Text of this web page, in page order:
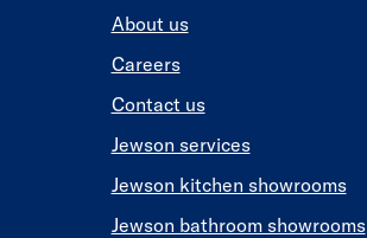
About us
Careers
Contact us
Jewson services
Jewson kitchen showrooms
Jewson bathroom showrooms